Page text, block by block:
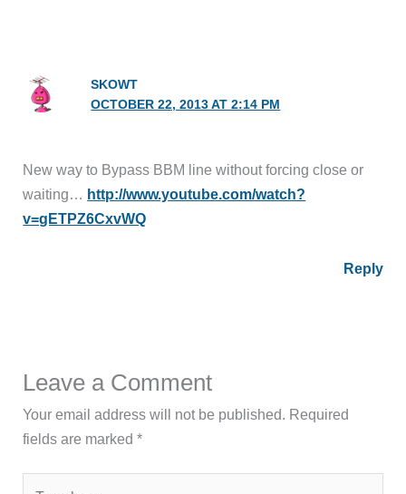
SKOWT
OCTOBER 22, 2013 AT 2:14 PM
New way to Bypass BBM line without forcing close or
waiting… http://www.youtube.com/watch?
v=gETPZ6CxvWQ
Reply
Leave a Comment
Your email address will not be published. Required
fields are marked*